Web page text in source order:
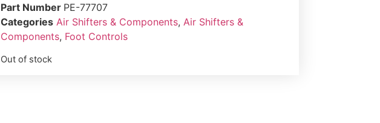
Part Number PE-77707
Categories Air Shifters & Components, Air Shifters &
Components, Foot Controls
Out of stock